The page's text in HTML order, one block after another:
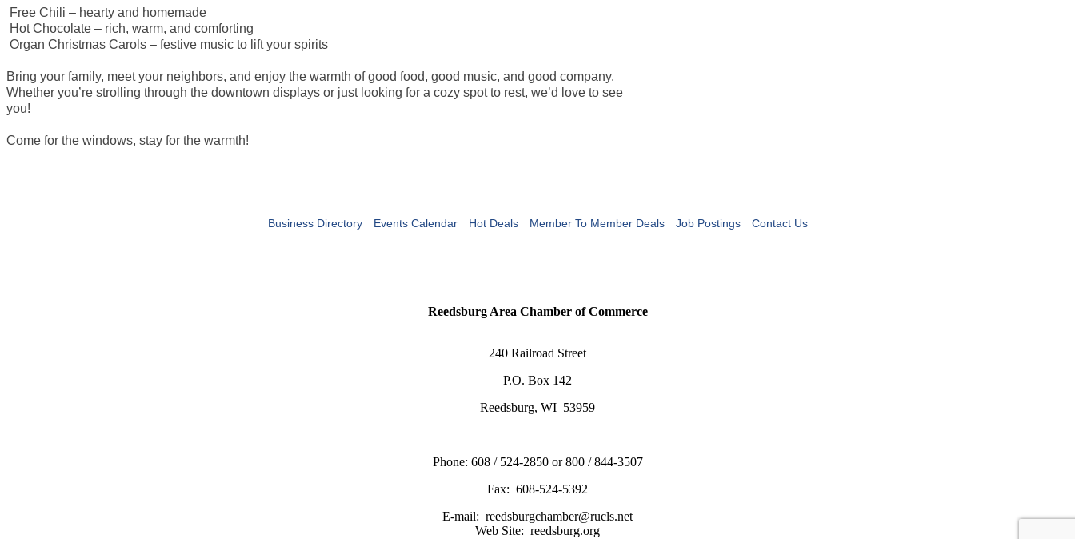
Free Chili – hearty and homemade
Hot Chocolate – rich, warm, and comforting
Organ Christmas Carols – festive music to lift your spirits
Bring your family, meet your neighbors, and enjoy the warmth of good food, good music, and good company.
Whether you’re strolling through the downtown displays or just looking for a cozy spot to rest, we’d love to see
you!
Come for the windows, stay for the warmth!
Business Directory Events Calendar Hot Deals Member To Member Deals Job Postings Contact Us
Reedsburg Area Chamber of Commerce
240 Railroad Street
P.O. Box 142
Reedsburg, WI 53959
Phone: 608 / 524-2850 or 800 / 844-3507
Fax: 608-524-5392
E-mail: reedsburgchamber@rucls.net
Web Site: reedsburg.org